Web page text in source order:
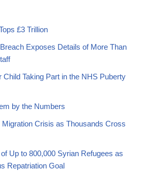
£3 Trillion
Exposes Details of More Than
Child Taking Part in the NHS Puberty
by the Numbers
Crisis as Thousands Cross
Up to 800,000 Syrian Refugees as
Repatriation Goal